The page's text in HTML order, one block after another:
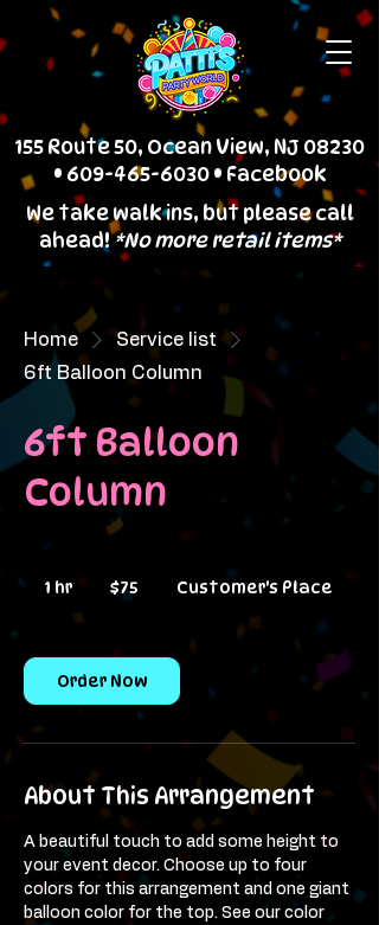
155 Route 50, Ocean View, NJ 08230
• 609-465-6030• Facebook
We take walk ins, but please call
ahead!*No more retail items*
Home
Service list
6ft Balloon Column
6ft Balloon
Column
1 hr
dollars
$75 Customer's Place
Order Now
About This Arrangement
A beautiful touch to add some height to
your event decor. Choose up to four
colors for this arrangement and one giant
balloon color for the top. See our color